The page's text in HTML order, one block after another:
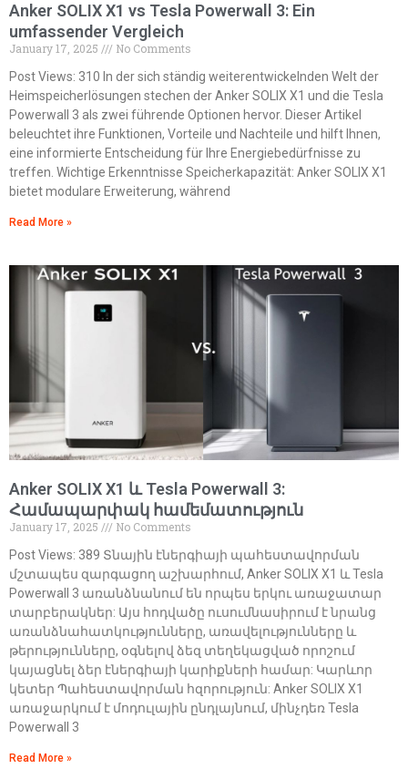
Anker SOLIX X1 vs Tesla Powerwall 3: Ein
umfassender Vergleich
January 17, 2025
No Comments
Post Views: 310 In der sich ständig weiterentwickelnden Welt der
Heimspeicherlösungen stechen der Anker SOLIX X1 und die Tesla
Powerwall 3 als zwei führende Optionen hervor. Dieser Artikel
beleuchtet ihre Funktionen, Vorteile und Nachteile und hilft Ihnen,
eine informierte Entscheidung für Ihre Energiebedürfnisse zu
treffen. Wichtige Erkenntnisse Speicherkapazität: Anker SOLIX X1
bietet modulare Erweiterung, während
Read More »
Anker SOLIX X1 և Tesla Powerwall 3:
Համապարփակ համեմատություն
January 17, 2025
No Comments
Post Views: 389 Տնային էներգիայի պահեստավորման
մշտապես զարգացող աշխարհում, Anker SOLIX X1 և Tesla
Powerwall 3 առանձնանում են որպես երկու առաջատար
տարբերակներ: Այս հոդվածը ուսումնասիրում է նրանց
առանձնահատկությունները, առավելությունները և
թերությունները, օգնելով ձեզ տեղեկացված որոշում
կայացնել ձեր էներգիայի կարիքների համար: Կարևոր
կետեր Պահեստավորման հզորություն: Anker SOLIX X1
առաջարկում է մոդուլային ընդլայնում, մինչդեռ Tesla
Powerwall 3
Read More »